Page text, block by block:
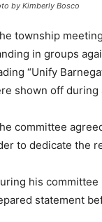
by Kimberly Bosco
township
in groups
“Unify
shown off
committee
to dedicate the
his
statement